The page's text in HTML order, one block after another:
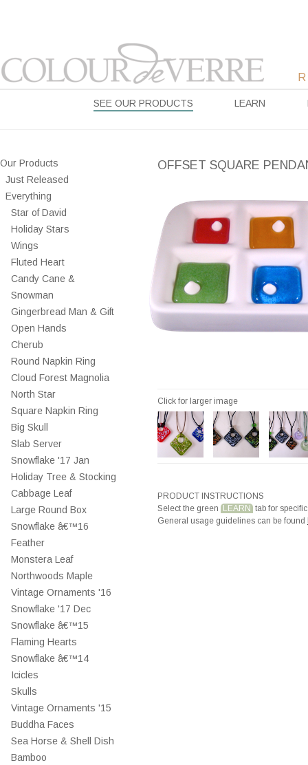
SEE OUR PRODUCTS LEARN
Our Products
Just Released
Everything
Star of David
Holiday Stars
Wings
Fluted Heart
Candy Cane &
Snowman
Gingerbread Man & Gift
Open Hands
Cherub
Round Napkin Ring
Cloud Forest Magnolia
North Star
Square Napkin Ring
Big Skull
Slab Server
Snowflake '17 Jan
Holiday Tree & Stocking
Cabbage Leaf
Large Round Box
Snowflake â€™16
Feather
Monstera Leaf
Northwoods Maple
Vintage Ornaments '16
Snowflake '17 Dec
Snowflake â€™15
Flaming Hearts
Snowflake â€™14
Icicles
Skulls
Vintage Ornaments '15
Buddha Faces
Sea Horse & Shell Dish
Bamboo
OFFSET SQUARE
Click for larger image
PRODUCT INSTRUCTIONS
Select the green LEARN tab for
General usage guidelines can be found